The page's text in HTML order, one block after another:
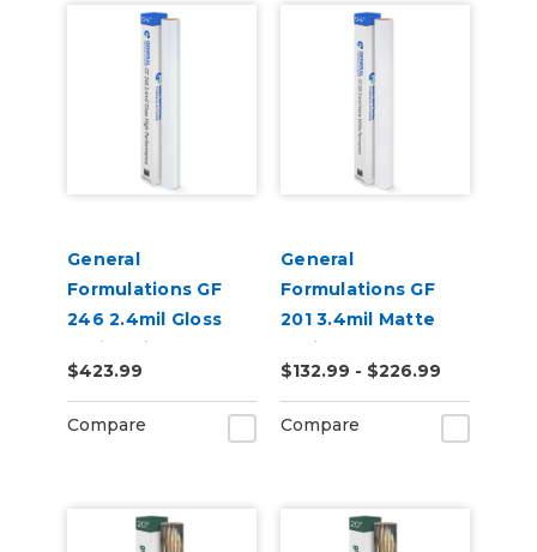
General
Formulations GF
246 2.4mil Gloss
White High
Performance Vinyl
$423.99
Compare
General
Formulations GF
201 3.4mil Matte
White Permanent
Digital Vinyl
$132.99 - $226.99
Compare